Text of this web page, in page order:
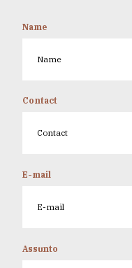
Name
Contact
E-mail
Assunto